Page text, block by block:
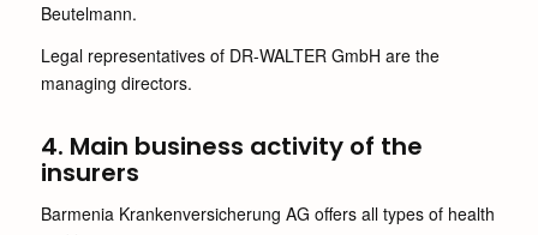
Beutelmann.
Legal representatives of DR-WALTER GmbH are the
managing directors.
4. Main business activity of the
insurers
Barmenia Krankenversicherung AG offers all types of health